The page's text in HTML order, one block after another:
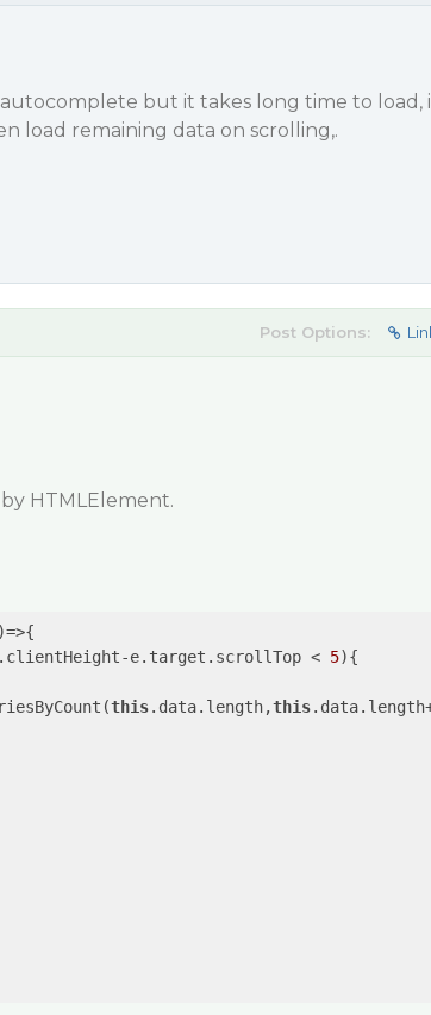
but it takes long time to load, i
load remaining data on scrolling,.
Post Options:
HTMLElement.
=>
e.target.scrollTop < 5){
this.data.length,this